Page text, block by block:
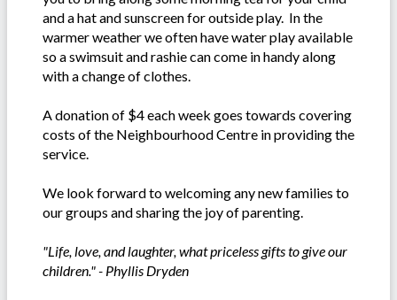
and a hat and sunscreen for outside play. In the
warmer weather we often have water play available
so a swimsuit and rashie can come in handy along
with a change of clothes.
A donation of $4 each week goes towards covering
costs of the Neighbourhood Centre in providing the
service.
We look forward to welcoming any new families to
our groups and sharing the joy of parenting.
"Life, love, and laughter, what priceless gifts to give our
children." - Phyllis Dryden